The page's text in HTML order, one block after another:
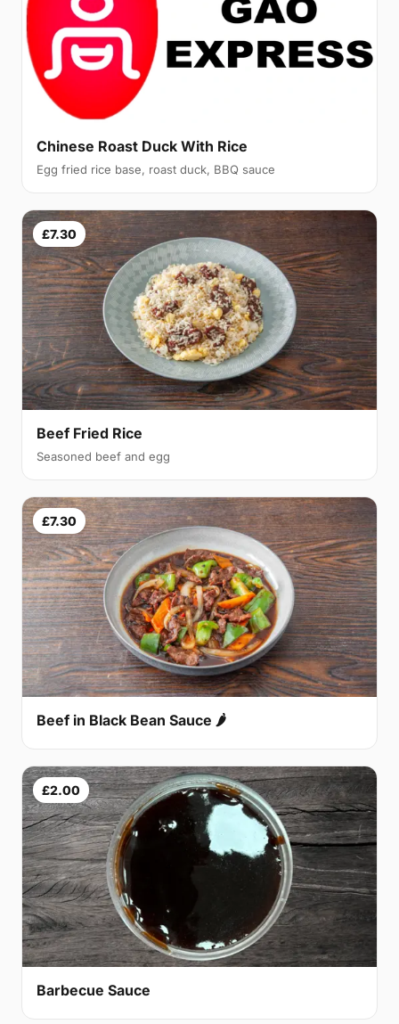
Chinese Roast Duck With Rice
Egg fried rice base, roast duck, BBQ sauce
£7.30
Beef Fried Rice
Seasoned beef and egg
£7.30
Beef in Black Bean Sauce 🌶
£2.00
Barbecue Sauce